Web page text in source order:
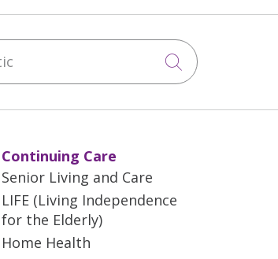
Click to
Continuing Care
Senior Living and Care
LIFE (Living Independence
for the Elderly)
Home Health